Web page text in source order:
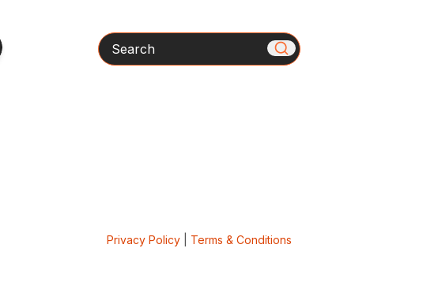
Search
Privacy Policy| Terms & Conditions